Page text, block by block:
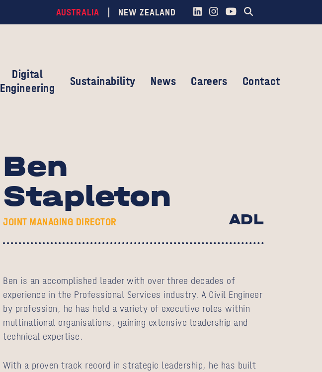
AUSTRALIA NEW ZEALAND
Digital
Engineering
Sustainability News Careers Contact
Ben
Stapleton
JOINT MANAGING DIRECTOR ADL
Ben is an accomplished leader with over three decades of
experience in the Professional Services industry. A Civil Engineer
by profession, he has held a variety of executive roles within
multinational organisations, gaining extensive leadership and
technical expertise.
With a proven track record in strategic leadership, he has built